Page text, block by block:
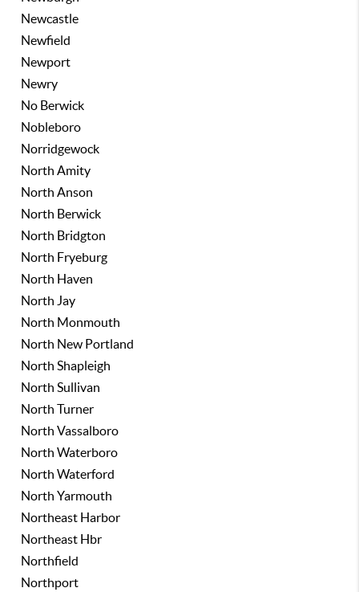
Newcastle
Newfield
Newport
Newry
No Berwick
Nobleboro
Norridgewock
North Amity
North Anson
North Berwick
North Bridgton
North Fryeburg
North Haven
North Jay
North Monmouth
North New Portland
North Shapleigh
North Sullivan
North Turner
North Vassalboro
North Waterboro
North Waterford
North Yarmouth
Northeast Harbor
Northeast Hbr
Northfield
Northport